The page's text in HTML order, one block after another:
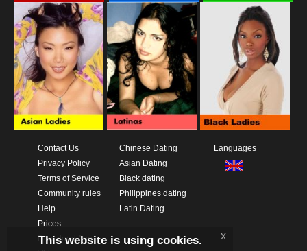
Contact Us
Privacy Policy
Terms of Service
Community rules
Help
Prices
Download App
Chinese Dating
Asian Dating
Black dating
Philippines dating
Latin Dating
Languages
This website is using cookies. x